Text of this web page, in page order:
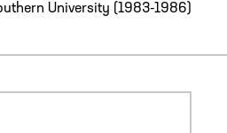
University (1983-1986)